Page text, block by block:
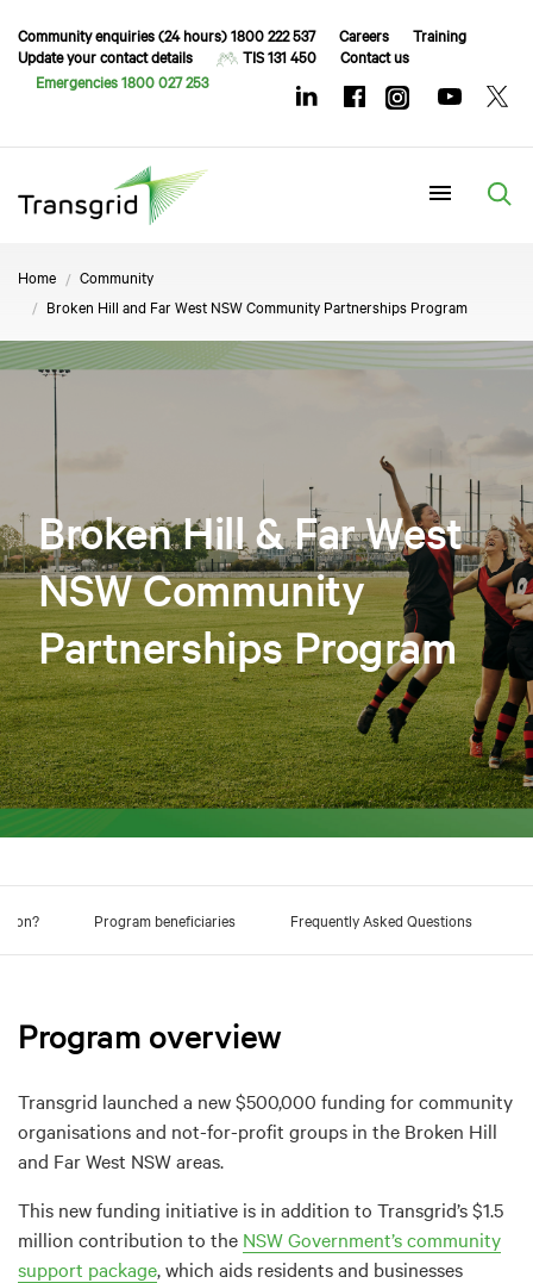
Community enquiries (24 hours) 1800 222 537 Careers
Training
Update your contact details
TIS 131 450
Contact us
Emergencies 1800 027 253
Home
Community
Broken Hill and Far West NSW Community Partnerships Program
Broken Hill & Far West
NSW Community
Partnerships Program
Program beneficiaries Frequently Asked Questions
Program overview
Transgrid launched a new $500,000 funding for community
organisations and not-for-profit groups in the Broken Hill
and Far West NSW areas.
This new funding initiative is in addition to Transgrid’s $1.5
million contribution to the NSW Government’s community
support package, which aids residents and businesses